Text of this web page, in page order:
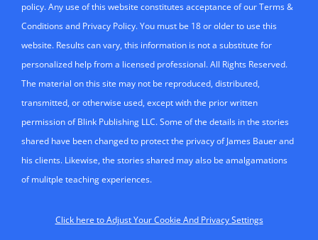
policy. Any use of this website constitutes acceptance of our Terms &
Conditions and Privacy Policy. You must be 18 or older to use this
website. Results can vary, this information is not a substitute for
personalized help from a licensed professional. All Rights Reserved.
The material on this site may not be reproduced, distributed,
transmitted, or otherwise used, except with the prior written
permission of Blink Publishing LLC. Some of the details in the stories
shared have been changed to protect the privacy of James Bauer and
his clients. Likewise, the stories shared may also be amalgamations
of mulitple teaching experiences.
Click here to Adjust Your Cookie And Privacy Settings